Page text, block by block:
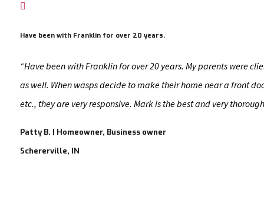

Have been with Franklin for over 20 years.
“Have been with Franklin for over 20 years. My parents were
as well. When wasps decide to make their home near a front
etc., they are very responsive. Mark is the best and very
Patty B. | Homeowner, Business owner
Schererville, IN